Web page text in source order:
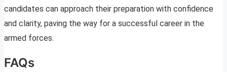
candidates can approach their preparation with confidence
and clarity, paving the way for a successful career in the
armed forces.
FAQs